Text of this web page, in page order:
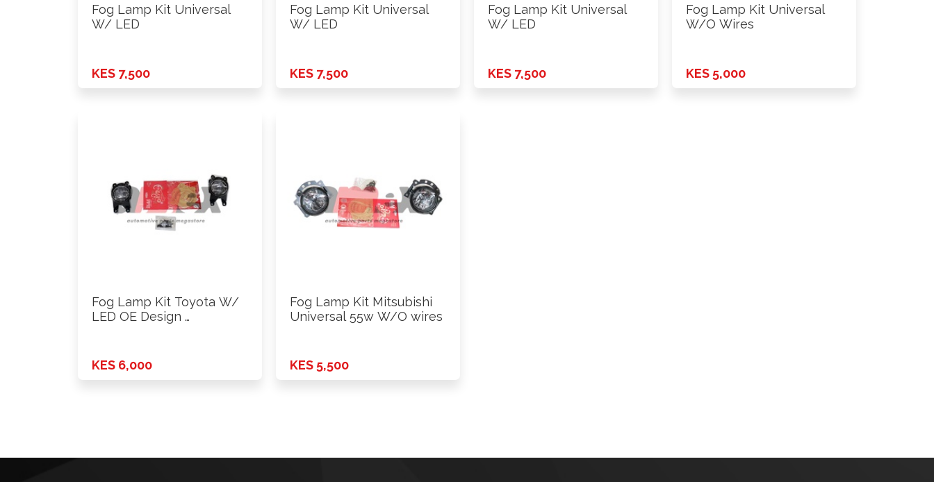
Fog Lamp Kit Universal
W/ LED
KES 7,500
Fog Lamp Kit Universal
W/ LED
KES 7,500
Fog Lamp Kit Universal
W/ LED
KES 7,500
Fog Lamp Kit Universal
W/O Wires
KES 5,000
Fog Lamp Kit Toyota W/
LED OE Design …
KES 6,000
Fog Lamp Kit Mitsubishi
Universal 55w W/O wires
KES 5,500